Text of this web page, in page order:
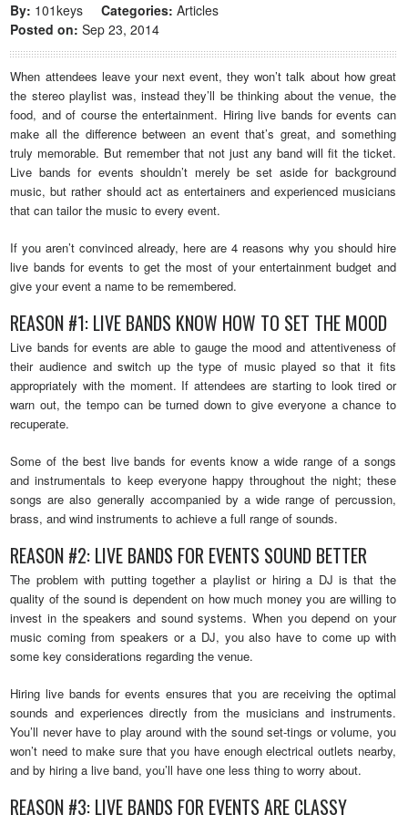
By: 101keys Categories: Articles
Posted on:Sep 23, 2014
When attendees leave your next event, they won’t talk about how great
the stereo playlist was, instead they’ll be thinking about the venue, the
food, and of course the entertainment. Hiring live bands for events can
make all the difference between an event that’s great, and something
truly memorable. But remember that not just any band will fit the ticket.
Live bands for events shouldn’t merely be set aside for background
music, but rather should act as entertainers and experienced musicians
that can tailor the music to every event.
If you aren’t convinced already, here are 4 reasons why you should hire
live bands for events to get the most of your entertainment budget and
give your event a name to be remembered.
REASON #1: LIVE BANDS KNOW HOW TO SET THE MOOD
Live bands for events are able to gauge the mood and attentiveness of
their audience and switch up the type of music played so that it fits
appropriately with the moment. If attendees are starting to look tired or
warn out, the tempo can be turned down to give everyone a chance to
recuperate.
Some of the best live bands for events know a wide range of a songs
and instrumentals to keep everyone happy throughout the night; these
songs are also generally accompanied by a wide range of percussion,
brass, and wind instruments to achieve a full range of sounds.
REASON #2: LIVE BANDS FOR EVENTS SOUND BETTER
The problem with putting together a playlist or hiring a DJ is that the
quality of the sound is dependent on how much money you are willing to
invest in the speakers and sound systems. When you depend on your
music coming from speakers or a DJ, you also have to come up with
some key considerations regarding the venue.
Hiring live bands for events ensures that you are receiving the optimal
sounds and experiences directly from the musicians and instruments.
You’ll never have to play around with the sound set-tings or volume, you
won’t need to make sure that you have enough electrical outlets nearby,
and by hiring a live band, you’ll have one less thing to worry about.
REASON #3: LIVE BANDS FOR EVENTS ARE CLASSY